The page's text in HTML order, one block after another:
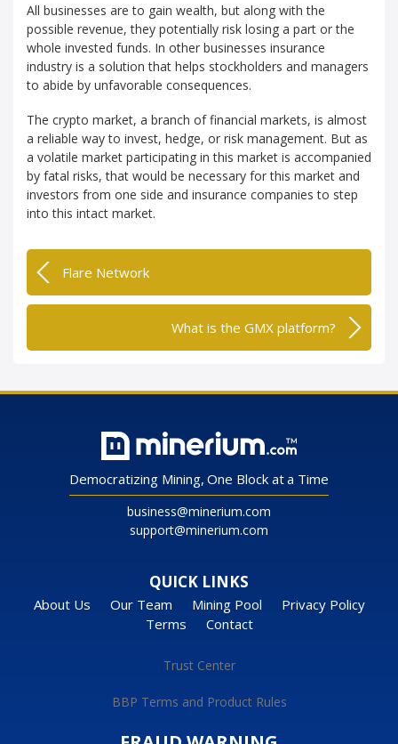
All businesses are to gain wealth, but along with the
possible revenue, they potentially risk losing a part or the
whole invested funds. In other businesses insurance
industry is a solution that helps stockholders and managers
to abide by unfavorable consequences.
The crypto market, a branch of financial markets, is almost
a reliable way to invest, hedge, or risk management. But as
a volatile market participating in this market is accompanied
by fatal risks, that would be necessary for this market and
investors from one side and insurance companies to step
into this intact market.
Flare Network
What is the GMX platform?
Democratizing Mining, One Block at a Time
business@minerium.com
support@minerium.com
QUICK LINKS
About Us Our Team Mining Pool
Privacy Policy
Terms
Contact
Trust Center
BBP Terms and Product Rules